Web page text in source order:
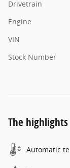
Drivetrain
Engine
VIN
Stock Number
The highlights
Automatic